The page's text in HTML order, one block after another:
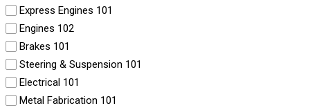
Express Engines 101
Engines 102
Brakes 101
Steering & Suspension 101
Electrical 101
Metal Fabrication 101